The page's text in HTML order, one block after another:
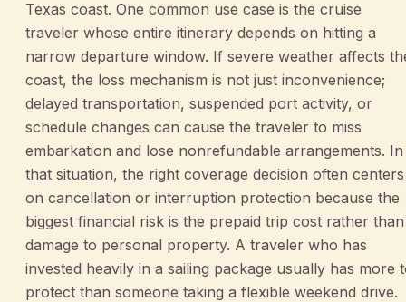
Texas coast. One common use case is the cruise
traveler whose entire itinerary depends on hitting a
narrow departure window. If severe weather affects
coast, the loss mechanism is not just inconvenience;
delayed transportation, suspended port activity, or
schedule changes can cause the traveler to miss
embarkation and lose nonrefundable arrangements. In
that situation, the right coverage decision often centers
on cancellation or interruption protection because the
biggest financial risk is the prepaid trip cost rather than
damage to personal property. A traveler who has
invested heavily in a sailing package usually has more
protect than someone taking a flexible weekend drive.